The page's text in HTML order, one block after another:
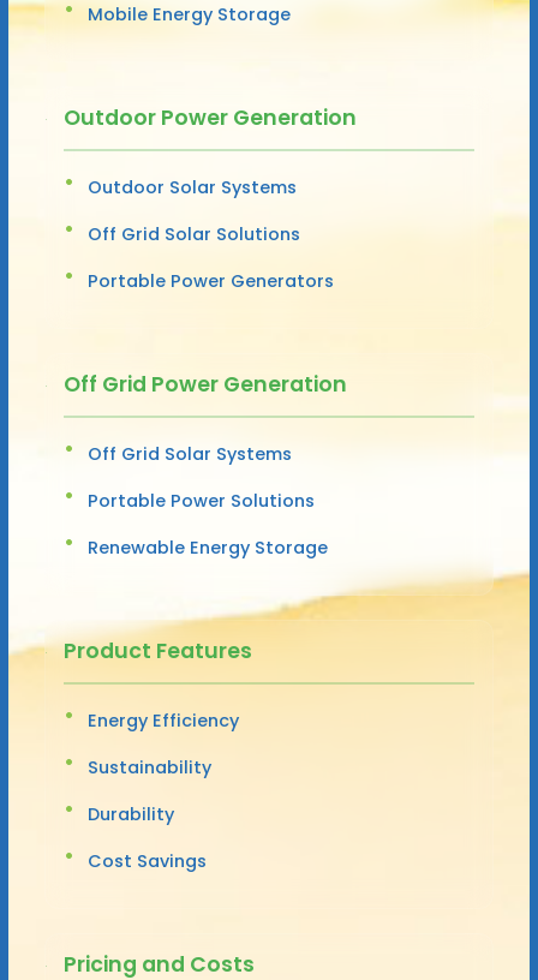
Mobile Energy Storage
Outdoor Power Generation
Outdoor Solar Systems
Off Grid Solar Solutions
Portable Power Generators
Off Grid Power Generation
Off Grid Solar Systems
Portable Power Solutions
Renewable Energy Storage
Product Features
Energy Efficiency
Sustainability
Durability
Cost Savings
Pricing and Costs